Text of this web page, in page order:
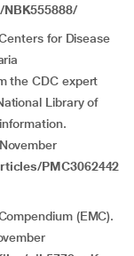
for Disease
the CDC expert
Library of
PMC3062442
(EMC).